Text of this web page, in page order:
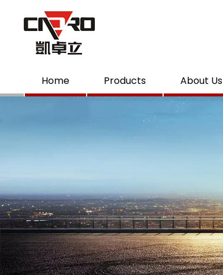
Home Products About Us